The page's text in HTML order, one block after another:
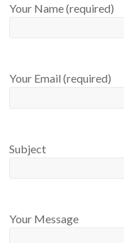
Your Name (required)
Your Email (required)
Subject
Your Message